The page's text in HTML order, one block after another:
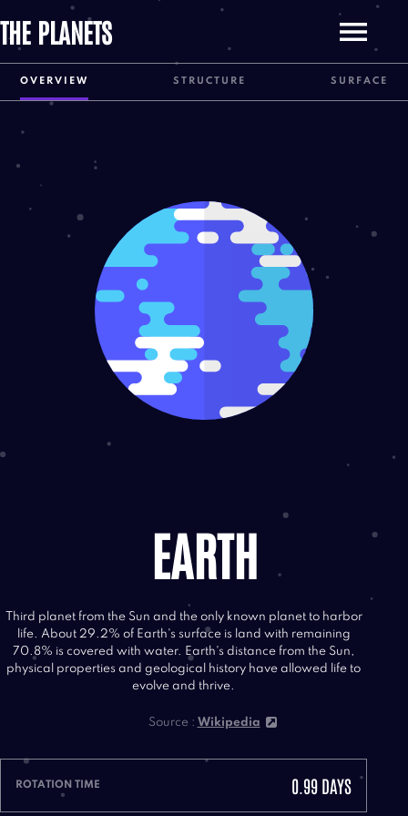
THE PLANETS
OVERVIEW STRUCTURE SURFACE
EARTH
Third planet from the Sun and the only known planet to harbor
life. About 29.2% of Earth's surface is land with remaining
70.8% is covered with water. Earth's distance from the Sun,
physical properties and geological history have allowed life to
evolve and thrive.
Source : Wikipedia
ROTATION TIME 0.99 DAYS